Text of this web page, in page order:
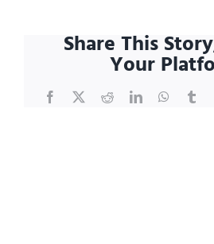
a
visit?
Share This
Your
Facebook
X RedditLinkedIn